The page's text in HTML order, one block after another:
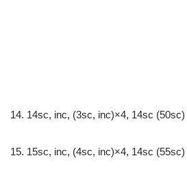
14. 14sc, inc, (3sc, inc)×4, 14sc (50sc)
15. 15sc, inc, (4sc, inc)×4, 14sc (55sc)